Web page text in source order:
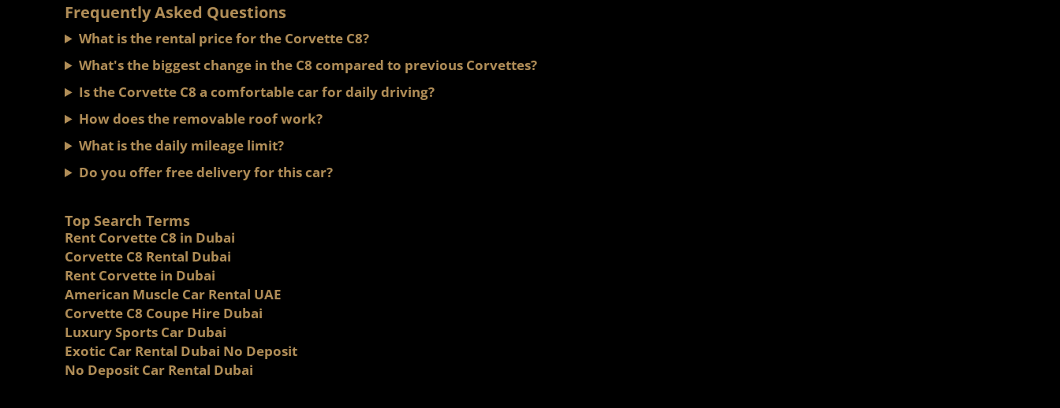
Frequently Asked Questions
What is the rental price for the Corvette C8?
What's the biggest change in the C8 compared to previous Corvettes?
Is the Corvette C8 a comfortable car for daily driving?
How does the removable roof work?
What is the daily mileage limit?
Do you offer free delivery for this car?
Top Search Terms
Rent Corvette C8 in Dubai
Corvette C8 Rental Dubai
Rent Corvette in Dubai
American Muscle Car Rental UAE
Corvette C8 Coupe Hire Dubai
Luxury Sports Car Dubai
Exotic Car Rental Dubai No Deposit
No Deposit Car Rental Dubai